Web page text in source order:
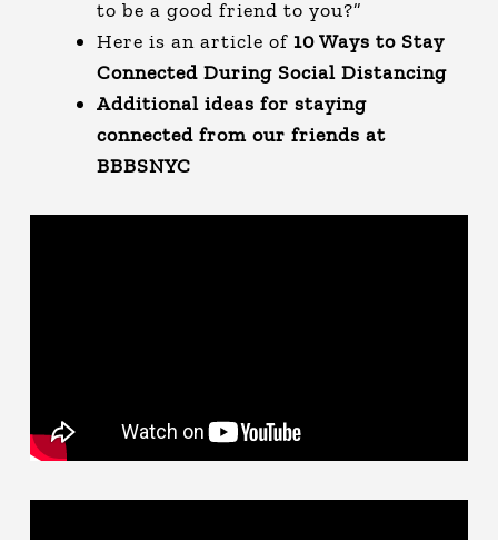
to be a good friend to you?”
Here is an article of 10 Ways to Stay
Connected During Social Distancing
Additional ideas for staying
connected from our friends at
BBBSNYC